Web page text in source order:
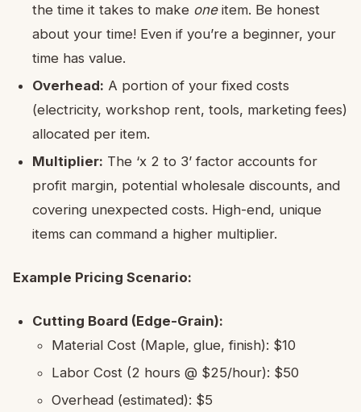
the time it takes to make oneitem. Be honest
about your time! Even if you’re a beginner, your
time has value.
Overhead: A portion of your fixed costs
(electricity, workshop rent, tools, marketing fees)
allocated per item.
Multiplier: The ‘x 2 to 3’ factor accounts for
profit margin, potential wholesale discounts, and
covering unexpected costs. High-end, unique
items can command a higher multiplier.
Example Pricing Scenario:
Cutting Board (Edge-Grain):
Material Cost (Maple, glue, finish): $10
Labor Cost (2 hours @ $25/hour): $50
Overhead (estimated): $5